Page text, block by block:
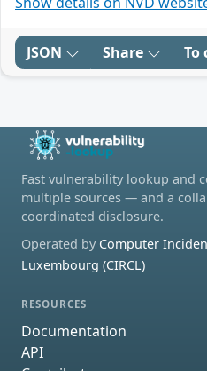
JSON Share To
Fast vulnerability lookup and
multiple sources — and a
coordinated disclosure.
Operated by Computer
Luxembourg (CIRCL)
RESOURCES
Documentation
API